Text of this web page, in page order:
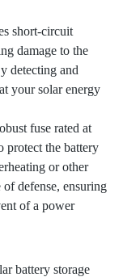
short-circuit
damage to the
detecting and
your solar energy
fuse rated at
protect the battery
or other
of defense, ensuring
of a power
battery storage